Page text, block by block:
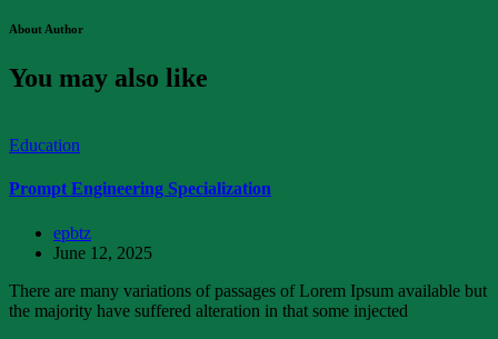
About Author
You may also like
Education
Prompt Engineering Specialization
epbtz
June 12, 2025
There are many variations of passages of Lorem Ipsum available but
the majority have suffered alteration in that some injected